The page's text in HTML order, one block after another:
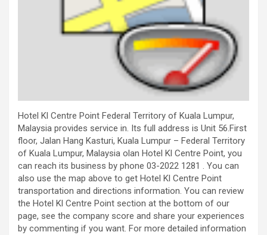
Hotel Kl Centre Point Federal Territory of Kuala Lumpur,
Malaysia provides service in. Its full address is Unit 56.First
floor, Jalan Hang Kasturi, Kuala Lumpur – Federal Territory
of Kuala Lumpur, Malaysia olan Hotel Kl Centre Point, you
can reach its business by phone 03-2022 1281 . You can
also use the map above to get Hotel Kl Centre Point
transportation and directions information. You can review
the Hotel Kl Centre Point section at the bottom of our
page, see the company score and share your experiences
by commenting if you want. For more detailed information